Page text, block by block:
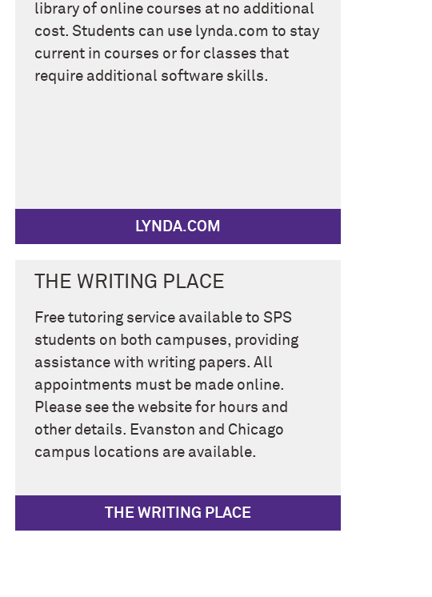
library of online courses at no additional
cost. Students can use lynda.com to stay
current in courses or for classes that
require additional software skills.
LYNDA.COM
THE WRITING PLACE
Free tutoring service available to SPS
students on both campuses, providing
assistance with writing papers. All
appointments must be made online.
Please see the website for hours and
other details. Evanston and Chicago
campus locations are available.
THE WRITING PLACE